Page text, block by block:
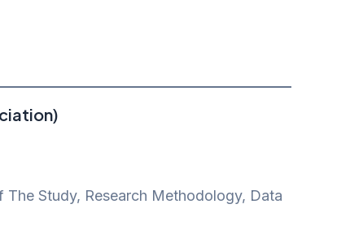
Study, Research Methodology, Data